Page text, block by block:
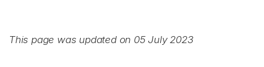
This page was updated on 05 July 2023